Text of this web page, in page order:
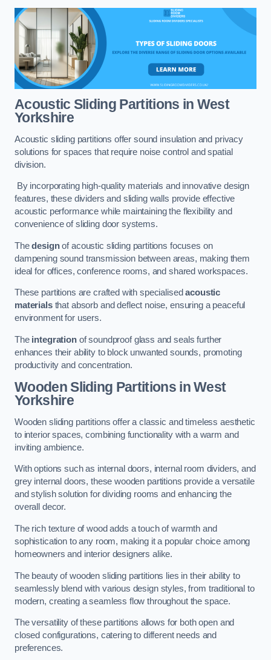
Acoustic Sliding Partitions in West
Yorkshire
Acoustic sliding partitions offer sound insulation and privacy
solutions for spaces that require noise control and spatial
division.
By incorporating high-quality materials and innovative design
features, these dividers and sliding walls provide effective
acoustic performance while maintaining the flexibility and
convenience of sliding door systems.
Thedesignof acoustic sliding partitions focuses on
dampening sound transmission between areas, making them
ideal for offices, conference rooms, and shared workspaces.
These partitions are crafted with specialisedacoustic
materialsthat absorb and deflect noise, ensuring a peaceful
environment for users.
The integrationof soundproof glass and seals further
enhances their ability to block unwanted sounds, promoting
productivity and concentration.
Wooden Sliding Partitionsin West
Yorkshire
Wooden sliding partitions offer a classic and timeless aesthetic
to interior spaces, combining functionality with a warm and
inviting ambience.
With options such as internal doors, internal room dividers, and
grey internal doors, these wooden partitions provide a versatile
and stylish solution for dividing rooms and enhancing the
overall decor.
The rich texture of wood adds a touch of warmth and
sophistication to any room, making it a popular choice among
homeowners and interior designers alike.
The beauty of wooden sliding partitions lies in their ability to
seamlessly blend with various design styles, from traditional to
modern, creating a seamless flow throughout the space.
The versatility of these partitions allows for both open and
closed configurations, catering to different needs and
preferences.